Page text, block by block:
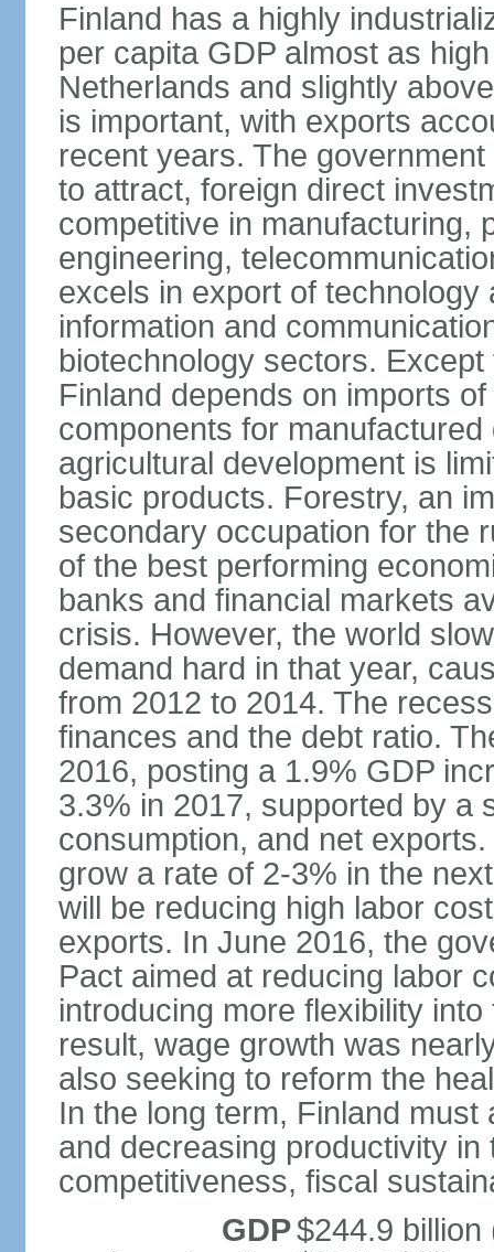
Finland has a highly
per capita GDP almost as
Netherlands and slightly
is important, with exports
recent years. The
to attract, foreign direct
competitive in manufacturing,
engineering,
excels in export of
information and
biotechnology sectors.
Finland depends on imports
components for
agricultural development is
basic products. Forestry, an
secondary occupation for the
of the best performing
banks and financial markets
crisis. However, the world
demand hard in that year,
from 2012 to 2014. The
finances and the debt ratio.
2016, posting a 1.9% GDP
3.3% in 2017, supported by a
consumption, and net
grow a rate of 2-3% in the
will be reducing high labor
exports. In June 2016, the
Pact aimed at reducing labor
introducing more flexibility
result, wage growth was
also seeking to reform the
In the long term, Finland
and decreasing productivity
competitiveness, fiscal
GDP$244.9 billion